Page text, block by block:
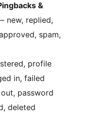
&
new, replied,
spam,
profile
in, failed
password
deleted